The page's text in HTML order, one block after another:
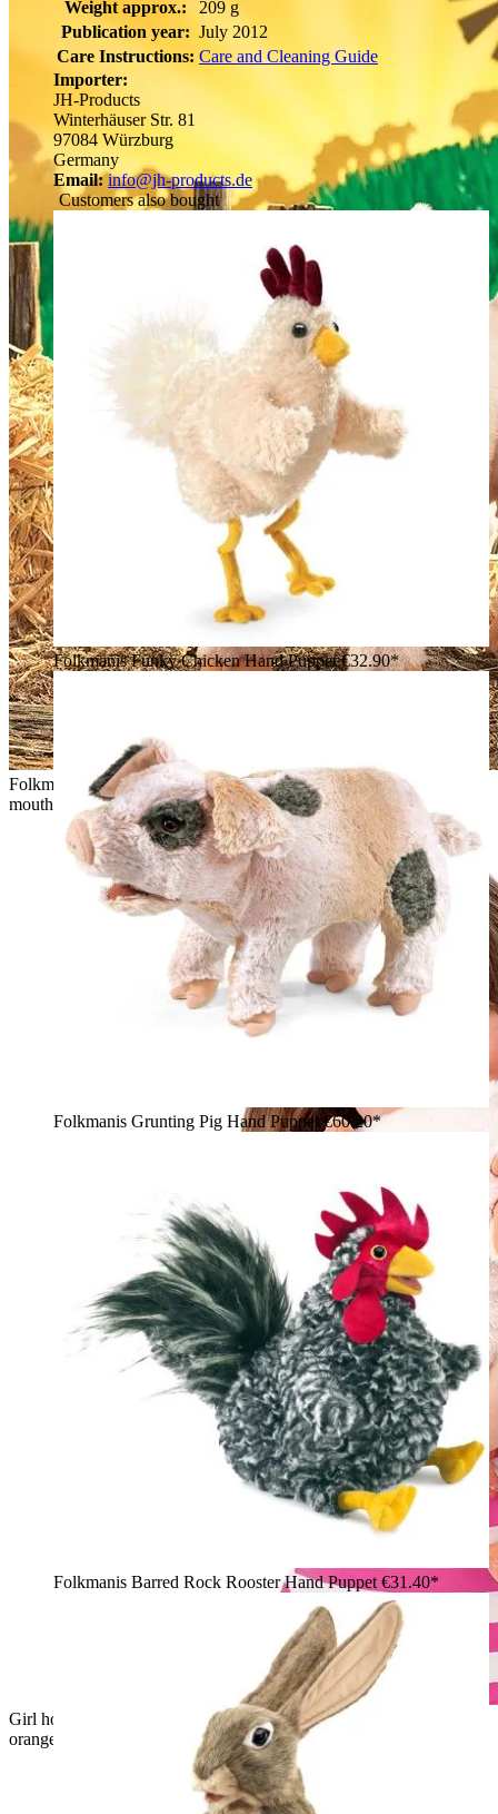
Folkmanis piglet hand puppet in pink, standing with open
mouth, in front of hay bales and a farm backdrop
Girl holding the Folkmanis piglet hand puppet in pink with
orange ears and hooves in her arms
Weight approx.:
209 g
Publication year: July 2012
Care Instructions: Care and Cleaning Guide
Importer:
JH-Products
Winterhäuser Str. 81
97084 Würzburg
Germany
Email: info@jh-products.de
Customers also bought
Folkmanis Funky Chicken Hand Puppet€32.90*
Folkmanis Grunting Pig Hand Puppet€60.20*
Folkmanis Barred Rock Rooster Hand Puppet €31.40*